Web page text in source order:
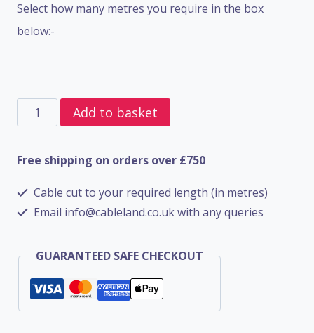
Select how many metres you require in the box
below:-
Core
SWA
-
4mm
Add to basket
Free shipping on orders over £750
Cable cut to your required length (in metres)
Email info@cableland.co.uk with any queries
GUARANTEED SAFE CHECKOUT